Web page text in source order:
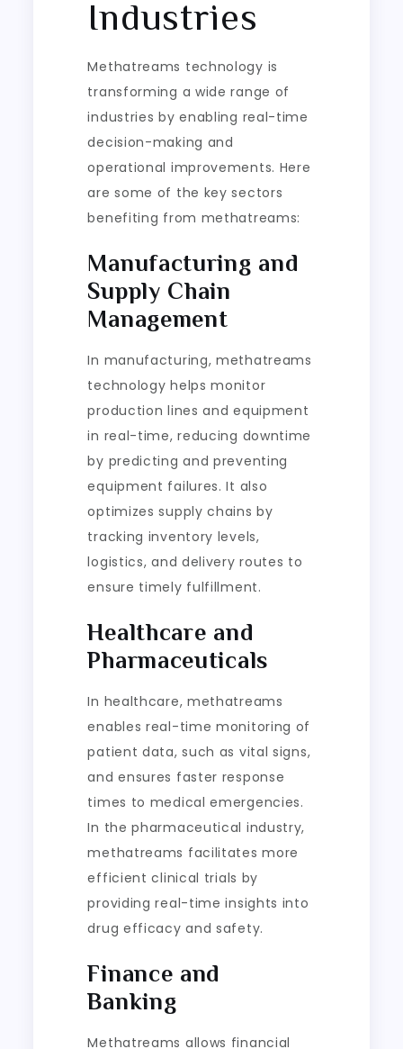
Industries
Methatreams technology is
transforming a wide range of
industries by enabling real-time
decision-making and
operational improvements. Here
are some of the key sectors
benefiting from methatreams:
Manufacturing and
Supply Chain
Management
In manufacturing, methatreams
technology helps monitor
production lines and equipment
in real-time, reducing downtime
by predicting and preventing
equipment failures. It also
optimizes supply chains by
tracking inventory levels,
logistics, and delivery routes to
ensure timely fulfillment.
Healthcare and
Pharmaceuticals
In healthcare, methatreams
enables real-time monitoring of
patient data, such as vital signs,
and ensures faster response
times to medical emergencies.
In the pharmaceutical industry,
methatreams facilitates more
efficient clinical trials by
providing real-time insights into
drug efficacy and safety.
Finance and
Banking
Methatreams allows financial